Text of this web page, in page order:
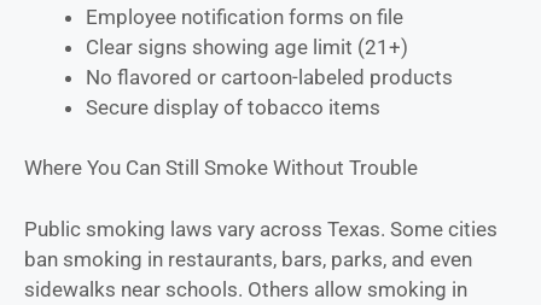
Employee notification forms on file
Clear signs showing age limit (21+)
No flavored or cartoon-labeled products
Secure display of tobacco items
Where You Can Still Smoke Without Trouble
Public smoking laws vary across Texas. Some cities
ban smoking in restaurants, bars, parks, and even
sidewalks near schools. Others allow smoking in